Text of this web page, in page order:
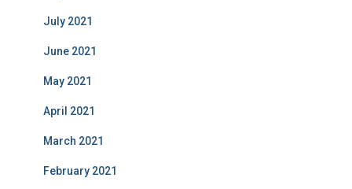
July 2021
June 2021
May 2021
April 2021
March 2021
February 2021